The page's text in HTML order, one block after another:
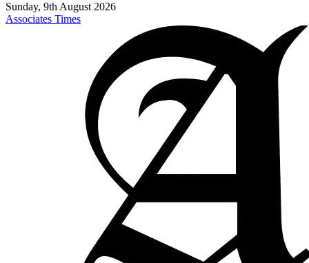
Sunday, 9th August 2026
Associates Times